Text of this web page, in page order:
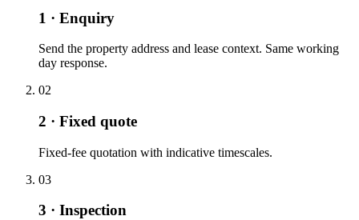
1 · Enquiry
Send the property address and lease context. Same working
day response.
02
2 · Fixed quote
Fixed-fee quotation with indicative timescales.
03
3 · Inspection